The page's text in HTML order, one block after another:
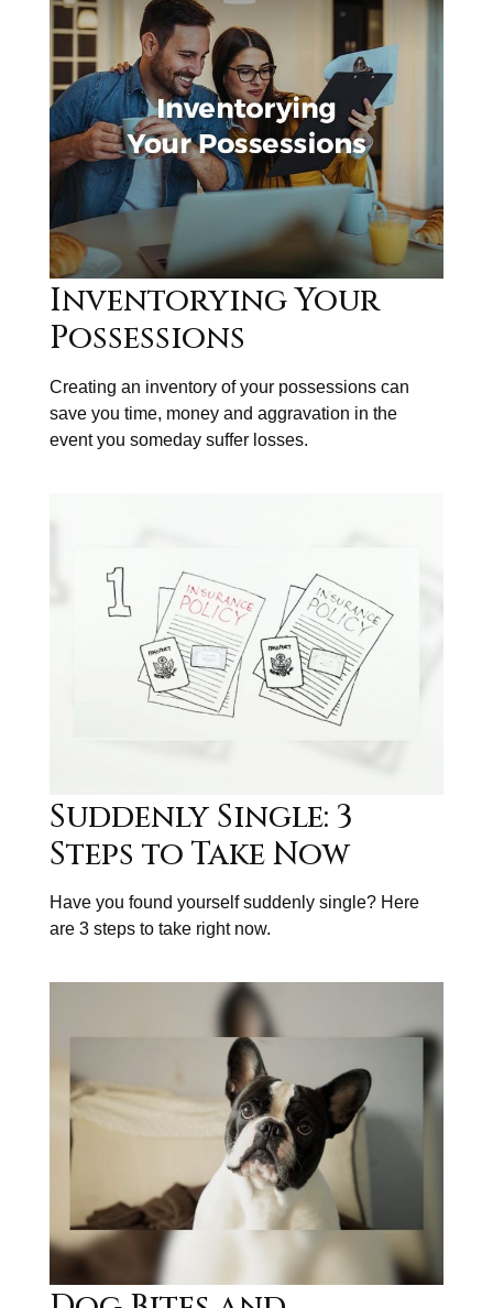
Inventorying Your
Possessions
Creating an inventory of your possessions can
save you time, money and aggravation in the
event you someday suffer losses.
Suddenly Single: 3
Steps to Take Now
Have you found yourself suddenly single? Here
are 3 steps to take right now.